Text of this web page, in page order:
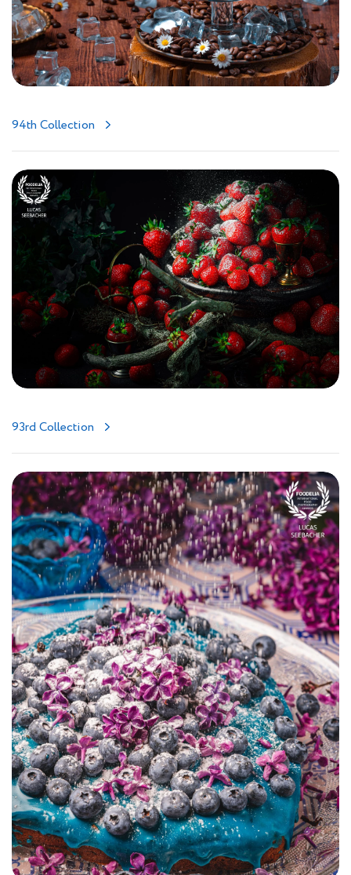
94th Collection
93rd Collection